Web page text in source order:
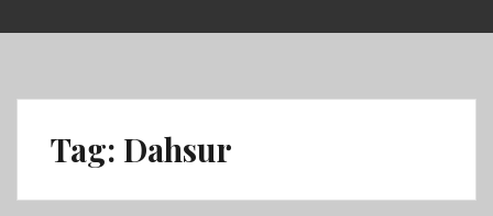
to
Tag: Dahsur